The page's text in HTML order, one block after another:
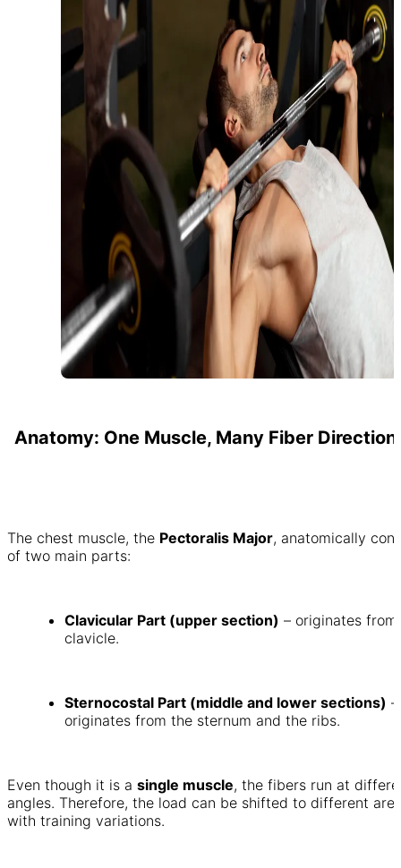
Anatomy: One Muscle, Many Fiber
The chest muscle, the Pectoralis Major, anatomically
of two main parts:
Clavicular Part (upper section) – originates
clavicle.
Sternocostal Part (middle and lower sections) –
originates from the sternum and the ribs.
Even though it is a single muscle, the fibers run at
angles. Therefore, the load can be shifted to different
with training variations.